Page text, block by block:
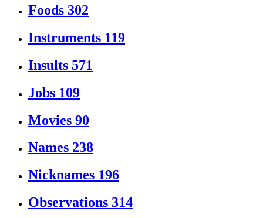
Foods 302
Instruments 119
Insults 571
Jobs 109
Movies 90
Names 238
Nicknames 196
Observations 314